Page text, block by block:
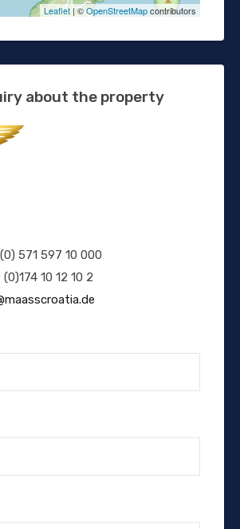
Leaflet| ©OpenStreetMapcontributors
about the property
571 597 10 000
10 12 10 2